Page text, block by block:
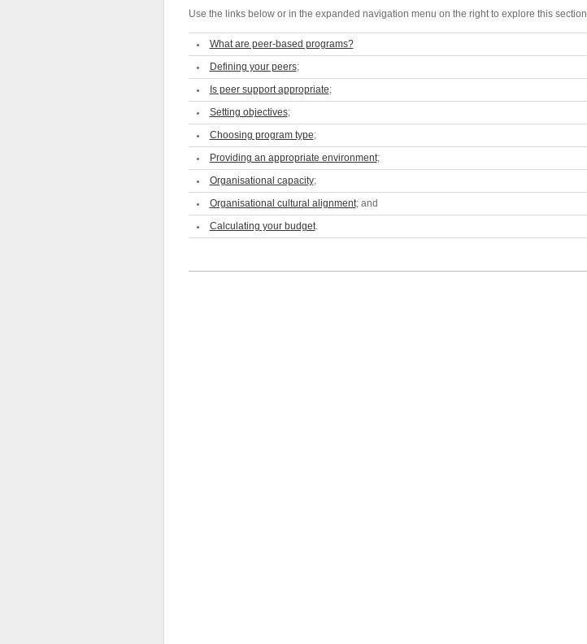
Use the links below or in the expanded navigation menu on the right to explore this section.
What are peer-based programs?
Defining your peers;
Is peer support appropriate;
Setting objectives;
Choosing program type;
Providing an appropriate environment;
Organisational capacity;
Organisational cultural alignment; and
Calculating your budget.